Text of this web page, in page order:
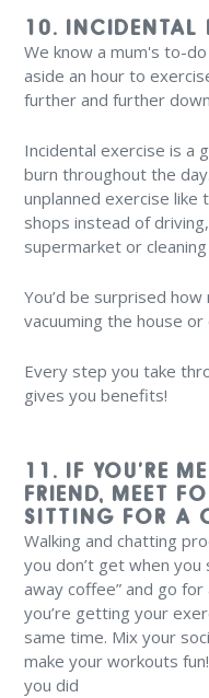
10. INCIDENTAL
We know a mum's to-
aside an hour to
further and further
Incidental exercise is a
burn throughout the
unplanned exercise like
shops instead of
supermarket or
You’d be surprised
vacuuming the house
Every step you take
gives you benefits!
11. IF YOU’RE
FRIEND, MEET
SITTING FOR A
Walking and chatting
you don’t get when you
away coffee” and go
you’re getting your
same time. Mix your
make your workouts
you did